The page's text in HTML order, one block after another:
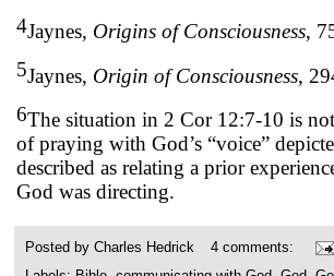
4Jaynes, Origins of Consciousness,
5Jaynes, Origin of Consciousness,
6The situation in 2 Cor 12:7-10 is
of praying with God’s “voice”
described as relating a prior
God was directing.
Posted by Charles Hedrick
4 comments: